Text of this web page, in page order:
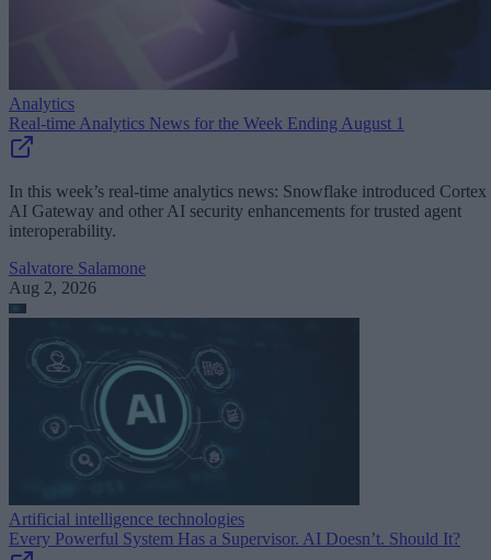
Analytics
Real-time Analytics News for the Week Ending August 1
In this week’s real-time analytics news: Snowflake introduced Cortex
AI Gateway and other AI security enhancements for trusted agent
interoperability.
Salvatore Salamone
Aug 2, 2026
Artificial intelligence technologies
Every Powerful System Has a Supervisor. AI Doesn’t. Should It?